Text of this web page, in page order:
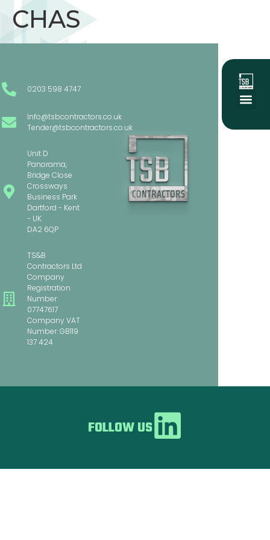
CHAS
0203 598 4747
Info@tsbcontractors.co.uk
Tender@tsbcontractors.co.uk
Unit D
Panorama,
Bridge Close
Crossways
Business Park
Dartford - Kent
- UK
DA2 6QP
TS&B
Contractors Ltd
Company
Registration
Number:
07747617
Company VAT
Number: GB119
137 424
FOLLOW US